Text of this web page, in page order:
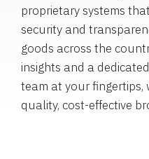
proprietary systems
security and
goods across the
insights and a
team at your fingertips,
quality, cost-effective